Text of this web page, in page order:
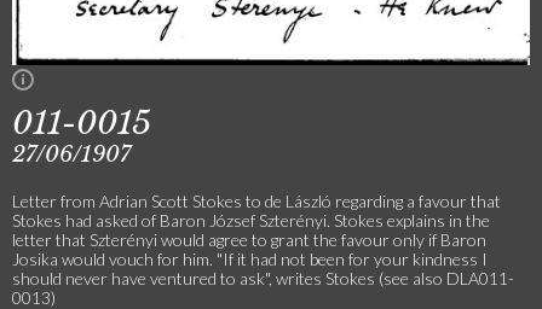
011-0015
27/06/1907
Letter from Adrian Scott Stokes to de László regarding a favour that
Stokes had asked of Baron József Szterényi. Stokes explains in the
letter that Szterényi would agree to grant the favour only if Baron
Josika would vouch for him. "If it had not been for your kindness I
should never have ventured to ask", writes Stokes (see also DLA011-
0013)